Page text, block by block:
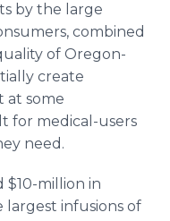
by the large
combined
of Oregon-
create
at some
for medical-users
need.
$10-million in
largest infusions of